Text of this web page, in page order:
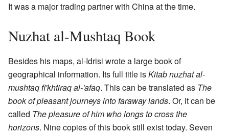
It was a major trading partner with China at the time.
Nuzhat al-Mushtaq Book
Besides his maps, al-Idrisi wrote a large book of
geographical information. Its full title isKitab nuzhat al-
mushtaq fi'khtiraq al-'afaq. This can be translated as The
book of pleasant journeys into faraway lands. Or, it can be
called The pleasure of him who longs to cross the
horizons. Nine copies of this book still exist today. Seven